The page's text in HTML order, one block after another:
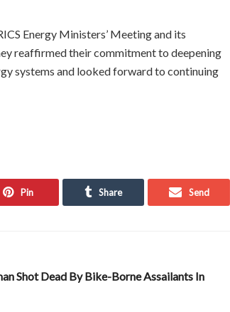
Energy Ministers’ Meeting and its
reaffirmed their commitment to deepening
systems and looked forward to continuing
Pin Share Send
Shot Dead By Bike-Borne Assailants In